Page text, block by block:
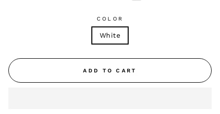
COLOR
White
ADD TO CART